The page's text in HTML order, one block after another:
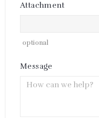
Attachment
optional
Message